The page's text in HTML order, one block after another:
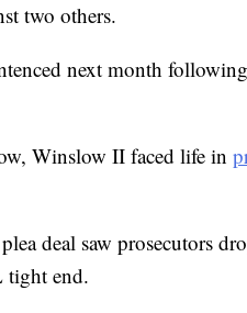
two others.
next month
Winslow II faced life in
deal saw prosecutors
tight end.